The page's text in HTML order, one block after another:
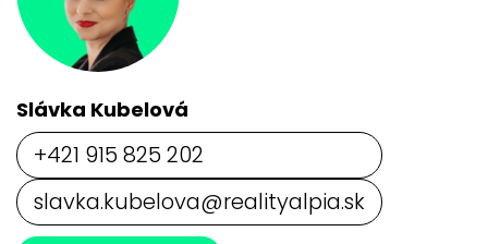
Slávka Kubelová
+421 915 825 202
slavka.kubelova@realityalpia.sk